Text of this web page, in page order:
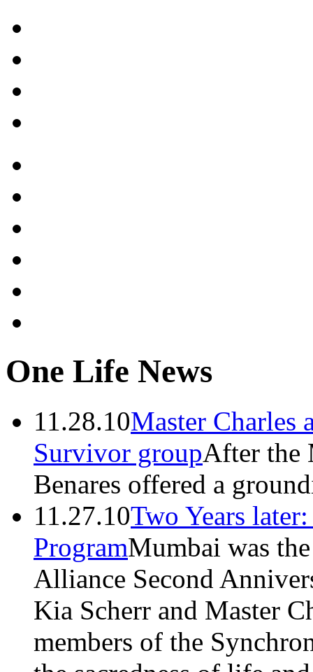
One Life News
11.28.10Master Charles
Survivor groupAfter the
Benares offered a
11.27.10Two Years
ProgramMumbai was
Alliance Second
Kia Scherr and Master
members of the